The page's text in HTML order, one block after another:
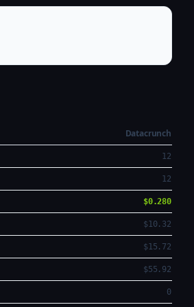
Datacrunch
12
12
$0.280
$10.32
$15.72
$55.92
0